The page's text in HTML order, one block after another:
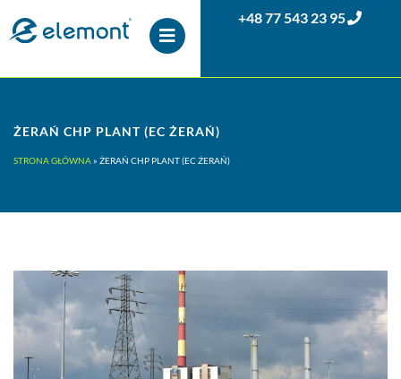
+48 77 543 23 95
ŻERAŃ CHP PLANT (EC ŻERAŃ)
STRONA GŁÓWNA» ŻERAŃ CHP PLANT (EC ŻERAŃ)